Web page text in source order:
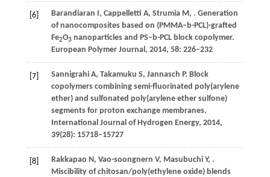
[6] Barandiaran , Cappelletti A, StrumiaM , . Generation
of nanocomposites based on (PMMA–b-PCL)-grafted
Fe2O3 nanoparticles and PS–b-PCL block copolymer.
European Polymer Journal , 2014, 58: 226–232
[7] SannigrahiA, Takamuku S, Jannasch P. Block
copolymers combining semi-fluorinated poly(arylene
ether) and sulfonated poly(arylene ether sulfone)
segments for proton exchange membranes.
International Journal of Hydrogen Energy, 2014,
39(28): 15718–15727
[8] Rakkapao N , Vao-soongnern V, MasubuchiY, .
Miscibility of chitosan/poly(ethylene oxide) blends